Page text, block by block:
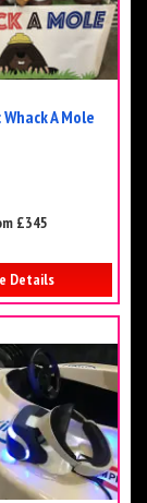
A Mole
£345
Details